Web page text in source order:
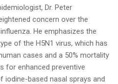
Dr. Peter
concern over the
He emphasizes the
of the H5N1 virus, which has
cases and a 50% mortality
for enhanced preventive
iodine-based nasal sprays and